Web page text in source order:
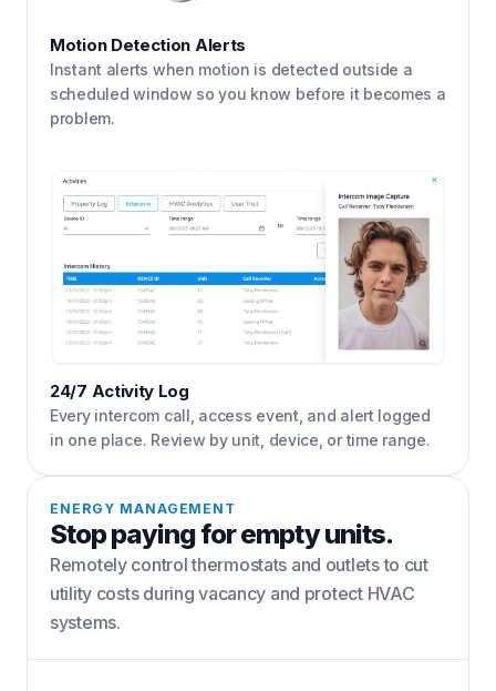
Motion Detection Alerts
Instant alerts when motion is detected outside a
scheduled window so you know before it becomes a
problem.
24/7 Activity Log
Every intercom call, access event, and alert logged
in one place. Review by unit, device, or time range.
ENERGY MANAGEMENT
Stop paying for empty units.
Remotely control thermostats and outlets to cut
utility costs during vacancy and protect HVAC
systems.